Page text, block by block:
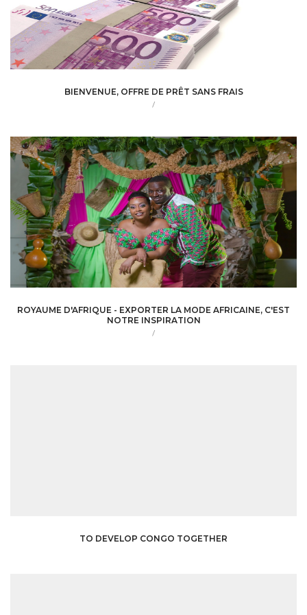
BIENVENUE, OFFRE DE PRÊT SANS FRAIS
/
ROYAUME D'AFRIQUE - EXPORTER LA MODE AFRICAINE, C'EST
NOTRE INSPIRATION
/
TO DEVELOP CONGO TOGETHER